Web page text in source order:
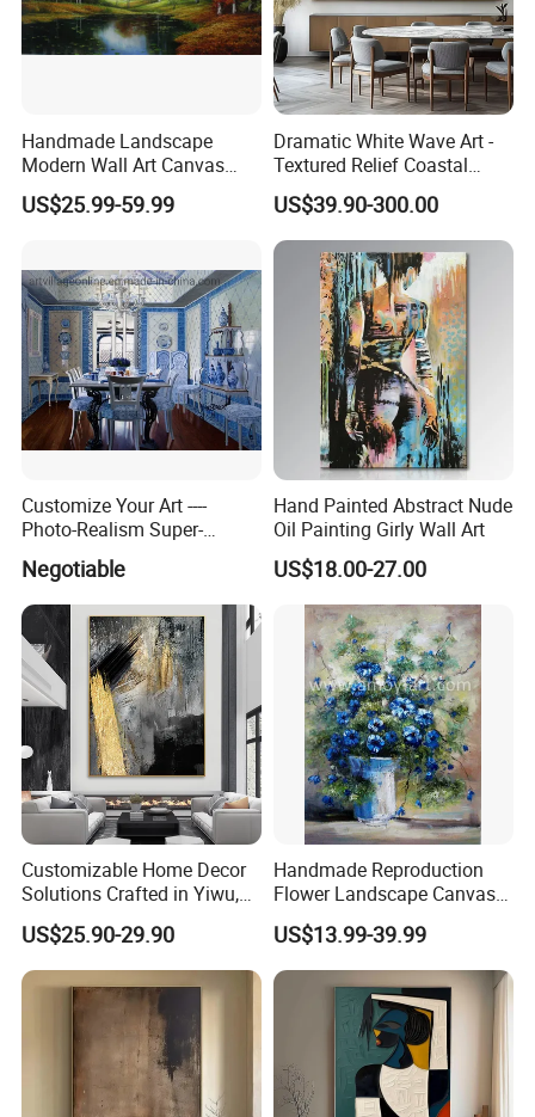
pictures,sizes,packing,testing,improving suggestions,etc.
A: After we firm up all details, you'll get a PI with product info and
and order starts after the payment arrives.
Wish You Have A Pleasant Purchasing Time!
Handmade Landscape
Modern Wall Art Canvas
Reproduction Oil Paintings
US$25.99-59.99
Dramatic White Wave Art -
Textured Relief Coastal
Painting for Home Decor
US$39.90-300.00
Customize Your Art ----
Photo-Realism Super-
Realistic Oil Painting Hand-
Painted by Experienced
Artist From Dafen & Deco
Co., Ltd.
Negotiable
Hand Painted Abstract Nude
Oil Painting Girly Wall Art
US$18.00-27.00
Customizable Home Decor
Solutions Crafted in Yiwu,
China
US$25.90-29.90
Handmade Reproduction
Flower Landscape Canvas
Oil Painting for Wall
Decoration
US$13.99-39.99